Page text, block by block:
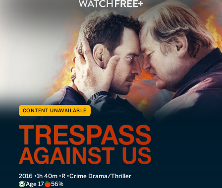
CONTENT UNAVAILABLE
Trespass Against Us
2016 1h 40m R Crime Drama/Thriller
Age 17
56%